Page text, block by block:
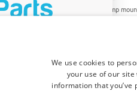
Clamp
For models
€
Available
We use cookies to
your use of our
information that you’ve
code?
and take
for 3 days.